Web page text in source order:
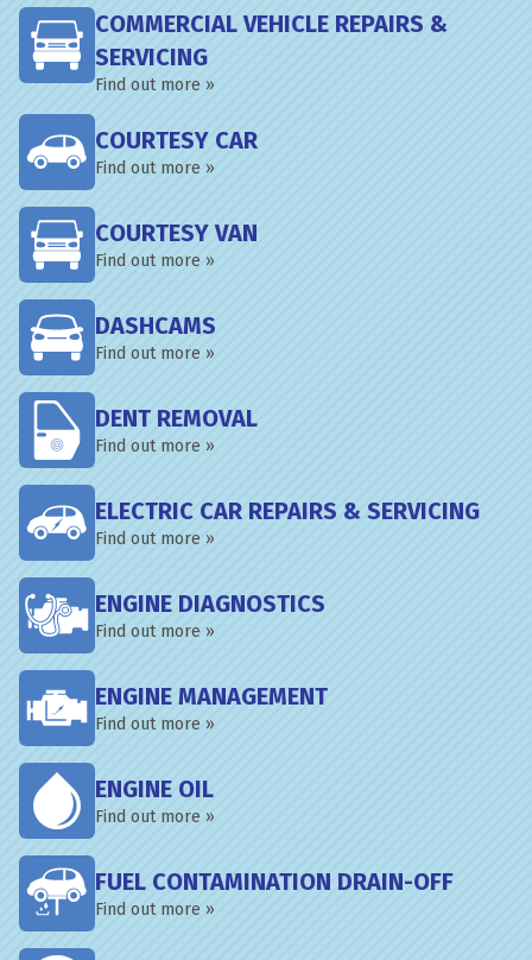
COMMERCIAL VEHICLE REPAIRS &
SERVICING
Find out more »
COURTESY CAR
Find out more »
COURTESY VAN
Find out more »
DASHCAMS
Find out more »
DENT REMOVAL
Find out more »
ELECTRIC CAR REPAIRS & SERVICING
Find out more »
ENGINE DIAGNOSTICS
Find out more »
ENGINE MANAGEMENT
Find out more »
ENGINE OIL
Find out more »
FUEL CONTAMINATION DRAIN-OFF
Find out more »